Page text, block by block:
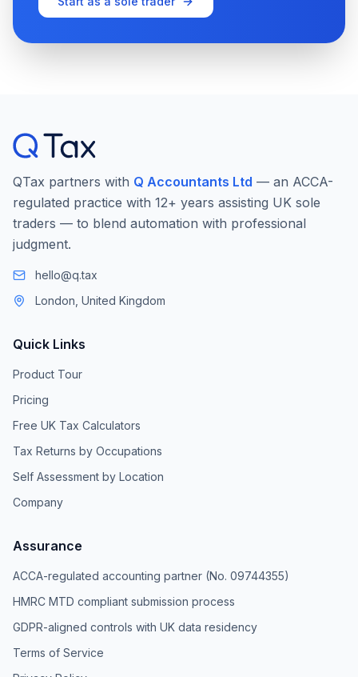
QTax partners with Q Accountants Ltd — an ACCA-
regulated practice with 12+ years assisting UK sole
traders — to blend automation with professional
judgment.
hello@q.tax
London, United Kingdom
Quick Links
Product Tour
Pricing
Free UK Tax Calculators
Tax Returns by Occupations
Self Assessment by Location
Company
Assurance
ACCA-regulated accounting partner (No. 09744355)
HMRC MTD compliant submission process
GDPR-aligned controls with UK data residency
Terms of Service